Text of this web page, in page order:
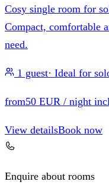
Cosy single room for
Compact, comfortable
need.
1 guest· Ideal for
from50 EUR / night
View detailsBook now
Enquire about rooms